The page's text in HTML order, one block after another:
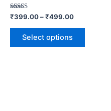
Rated
3.00
out of
₹399.00–₹499.00
Select options